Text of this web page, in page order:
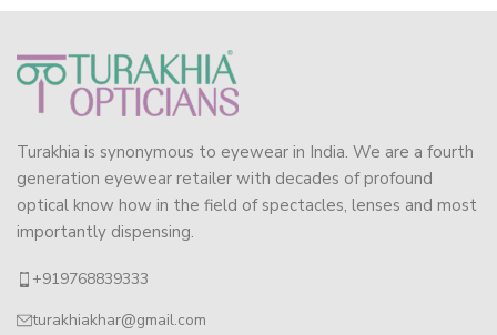
Turakhia is synonymous to eyewear in India. We are a fourth
generation eyewear retailer with decades of profound
optical know how in the field of spectacles, lenses and most
importantly dispensing.
+919768839333
turakhiakhar@gmail.com